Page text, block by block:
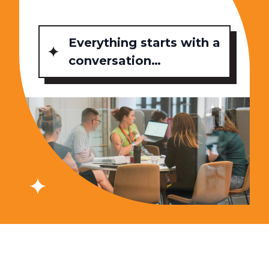
Everything starts with a
conversation…